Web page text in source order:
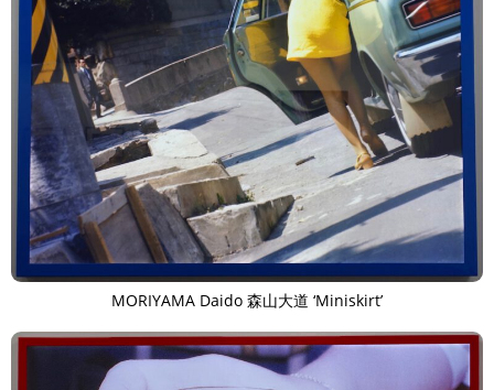
MORIYAMA Daido 森山大道 ‘Miniskirt’